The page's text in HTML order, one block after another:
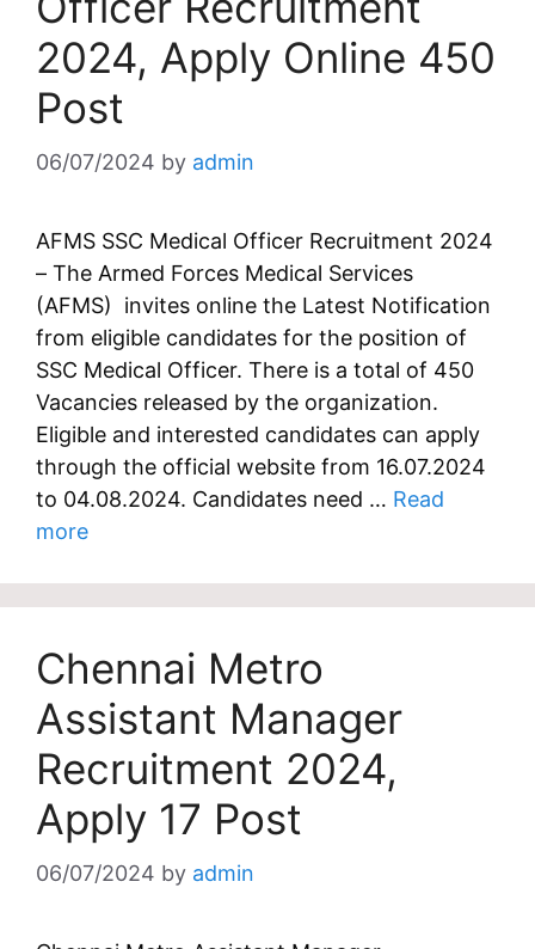
2024, Apply Online 450
Post
06/07/2024 by admin
AFMS SSC Medical Officer Recruitment 2024
– The Armed Forces Medical Services
(AFMS) invites online the Latest Notification
from eligible candidates for the position of
SSC Medical Officer. There is a total of 450
Vacancies released by the organization.
Eligible and interested candidates can apply
through the official website from 16.07.2024
to 04.08.2024. Candidates need … Read
more
Chennai Metro
Assistant Manager
Recruitment 2024,
Apply 17 Post
06/07/2024 by admin